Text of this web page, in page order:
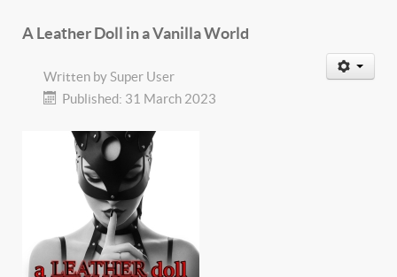
A Leather Doll in a Vanilla World
Written bySuper User
Published: 31 March 2023